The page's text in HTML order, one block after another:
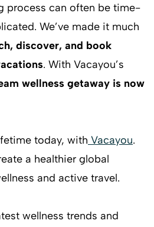
process can often be time-
We’ve made it much
discover, and book
. With Vacayou’s
wellness getaway is now
today, with Vacayou.
a healthier global
and active travel.
wellness trends and